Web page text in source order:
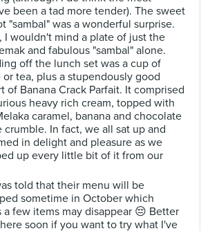
been a tad more tender). The sweet
"sambal" was a wonderful surprise.
I wouldn't mind a plate of just the
and fabulous "sambal" alone.
off the lunch set was a cup of
tea, plus a stupendously good
of Banana Crack Parfait. It comprised
heavy rich cream, topped with
caramel, banana and chocolate
crumble. In fact, we all sat up and
in delight and pleasure as we
up every little bit of it from our
told that their menu will be
sometime in October which
a few items may disappear 😔 Better
soon if you want to try what I've